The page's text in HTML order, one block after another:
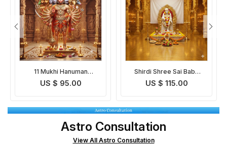
Shirdi Shree Sai Baba
Chalisa Path and Puja
US $ 115.00
Siddha Kunjika Strotra
and Pooja
US $ 95.00
Astro Consultation
View All Astro Consultation